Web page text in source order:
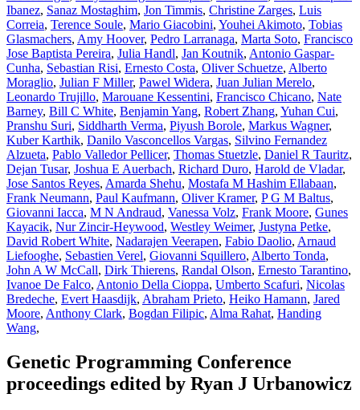
Ibanez, Sanaz Mostaghim, Jon Timmis, Christine Zarges, Luis
Correia, Terence Soule, Mario Giacobini, Youhei Akimoto, Tobias
Glasmachers, Amy Hoover, Pedro Larranaga, Marta Soto, Francisco
Jose Baptista Pereira, Julia Handl, Jan Koutnik, Antonio Gaspar-
Cunha, Sebastian Risi, Ernesto Costa, Oliver Schuetze, Alberto
Moraglio, Julian F Miller, Pawel Widera, Juan Julian Merelo,
Leonardo Trujillo, Marouane Kessentini, Francisco Chicano, Nate
Barney, Bill C White, Benjamin Yang, Robert Zhang, Yuhan Cui,
Pranshu Suri, Siddharth Verma, Piyush Borole, Markus Wagner,
Kuber Karthik, Danilo Vasconcellos Vargas, Silvino Fernandez
Alzueta, Pablo Valledor Pellicer, Thomas Stuetzle, Daniel R Tauritz,
Dejan Tusar, Joshua E Auerbach, Richard Duro, Harold de Vladar,
Jose Santos Reyes, Amarda Shehu, Mostafa M Hashim Ellabaan,
Frank Neumann, Paul Kaufmann, Oliver Kramer, P G M Baltus,
Giovanni Iacca, M N Andraud, Vanessa Volz, Frank Moore, Gunes
Kayacik, Nur Zincir-Heywood, Westley Weimer, Justyna Petke,
David Robert White, Nadarajen Veerapen, Fabio Daolio, Arnaud
Liefooghe, Sebastien Verel, Giovanni Squillero, Alberto Tonda,
John A W McCall, Dirk Thierens, Randal Olson, Ernesto Tarantino,
Ivanoe De Falco, Antonio Della Cioppa, Umberto Scafuri, Nicolas
Bredeche, Evert Haasdijk, Abraham Prieto, Heiko Hamann, Jared
Moore, Anthony Clark, Bogdan Filipic, Alma Rahat, Handing
Wang,
Genetic Programming Conference
proceedings edited by Ryan J Urbanowicz